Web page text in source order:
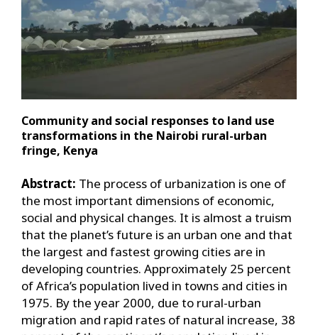
Community and social responses to land use
transformations in the Nairobi rural-urban
fringe, Kenya
Abstract: The process of urbanization is one of
the most important dimensions of economic,
social and physical changes. It is almost a truism
that the planet’s future is an urban one and that
the largest and fastest growing cities are in
developing countries. Approximately 25 percent
of Africa’s population lived in towns and cities in
1975. By the year 2000, due to rural-urban
migration and rapid rates of natural increase, 38